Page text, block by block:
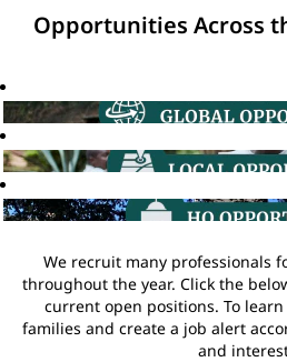
Opportunities Across
We recruit many professionals
throughout the year. Click the
current open positions. To
families and create a job alert
and